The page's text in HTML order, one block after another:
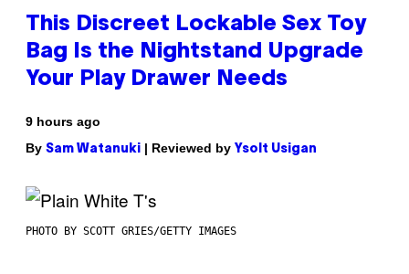
This Discreet Lockable Sex Toy
Bag Is the Nightstand Upgrade
Your Play Drawer Needs
9 hours ago
By Sam Watanuki | Reviewed by Ysolt Usigan
PHOTO BY SCOTT GRIES/GETTY IMAGES